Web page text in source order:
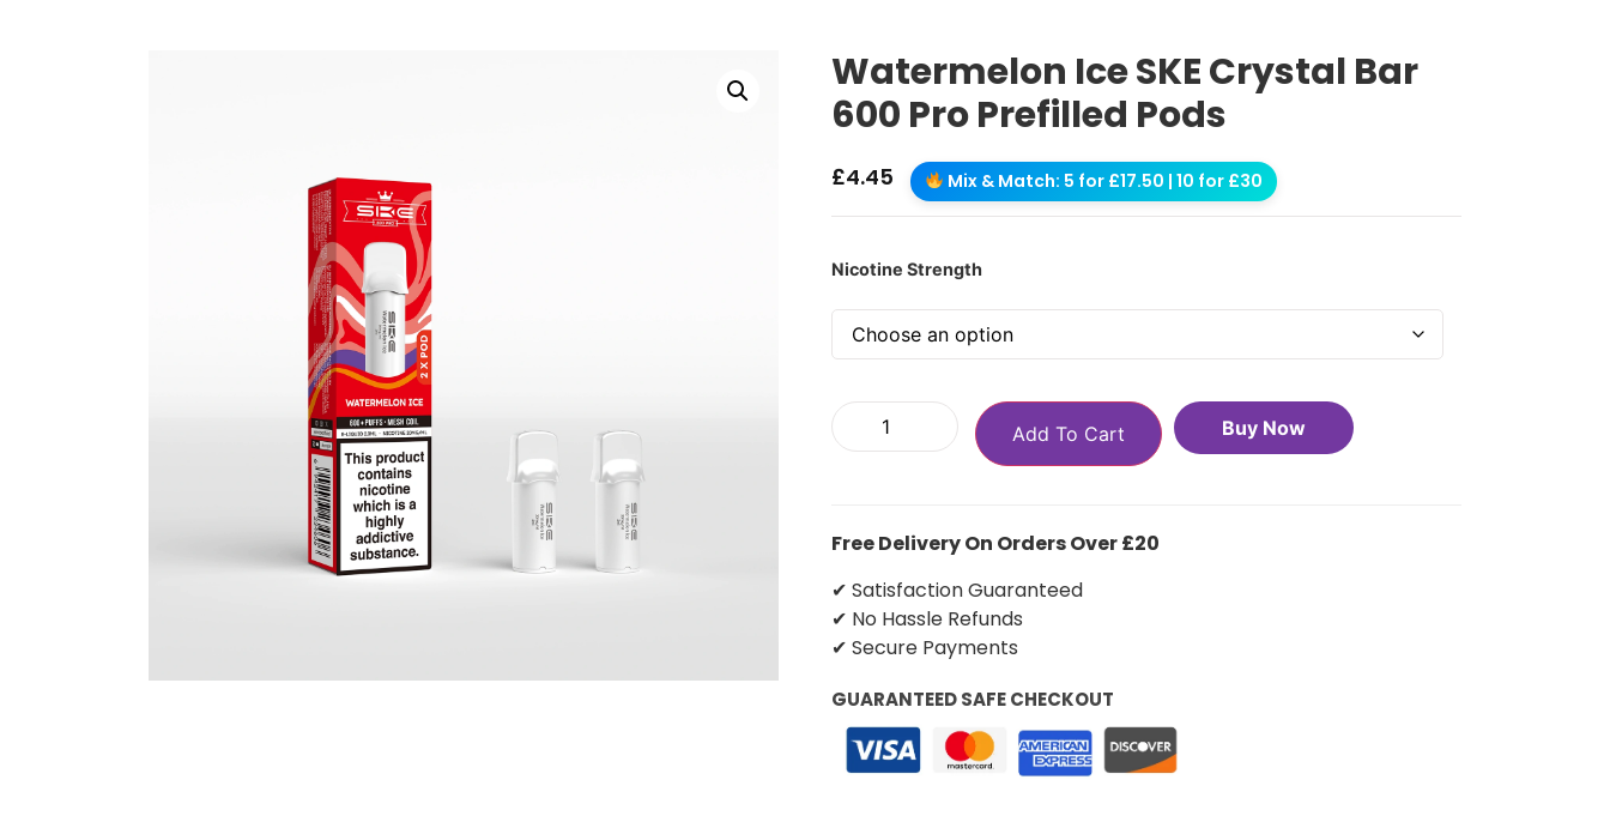
Watermelon Ice SKE Crystal Bar
600 Pro Prefilled Pods
£4.45 Mix & Match: 5 for £17.50 | 10 for £30
Nicotine Strength
Add To Cart Buy Now
Free Delivery On Orders Over £20
✔ Satisfaction Guaranteed
✔ No Hassle Refunds
✔ Secure Payments
GUARANTEED SAFE CHECKOUT